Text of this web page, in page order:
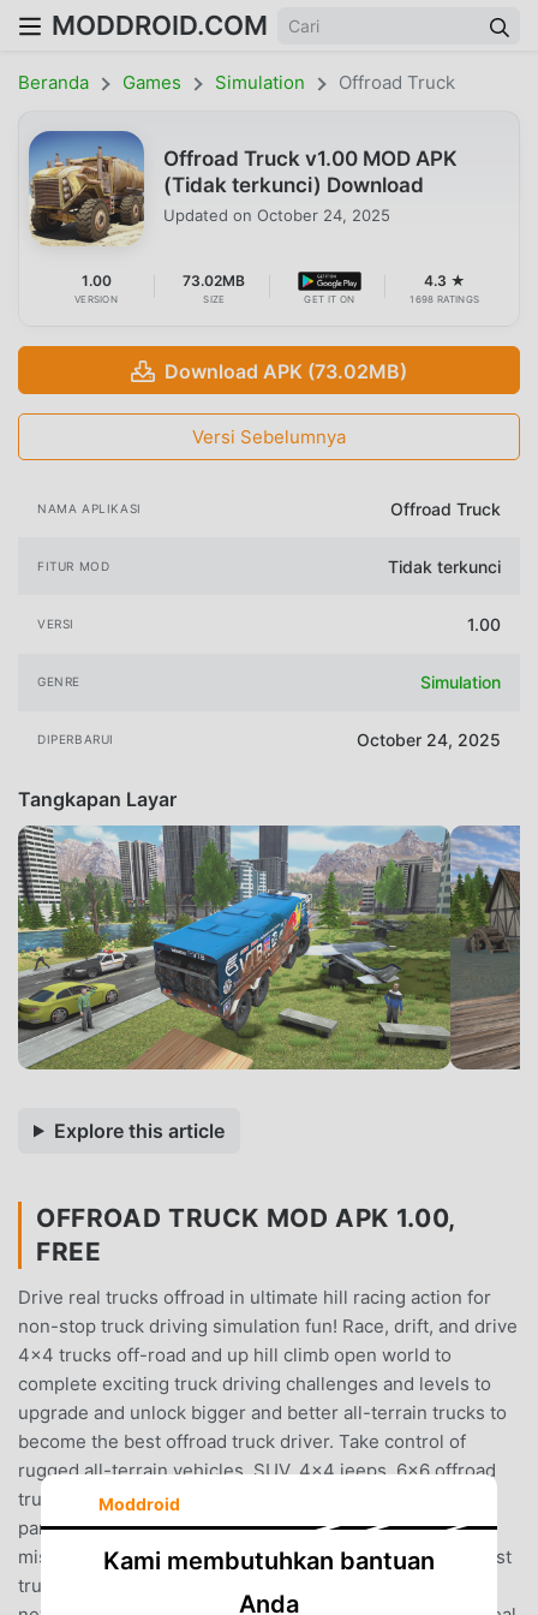
MODDROID.COM
Beranda Games Simulation Offroad Truck
Offroad Truck v1.00 MOD APK
(Tidak terkunci) Download
Updated on October 24, 2025
1.00
VERSION
73.02MB
SIZE GET IT ON
4.3 ★
1698 RATINGS
Download APK (73.02MB)
Versi Sebelumnya
NAMA APLIKASI Offroad Truck
FITUR MOD Tidak terkunci
VERSI 1.00
GENRE Simulation
DIPERBARUI October 24, 2025
Tangkapan Layar
Explore this article
OFFROAD TRUCK MOD APK 1.00,
FREE
Drive real trucks offroad in ultimate hill racing action for
non-stop truck driving simulation fun! Race, drift, and drive
4x4 trucks off-road and up hill climb open world to
complete exciting truck driving challenges and levels to
upgrade and unlock bigger and better all-terrain trucks to
become the best offroad truck driver. Take control of
rugged all-terrain vehicles, SUV, 4x4 jeeps, 6x6 offroad
trucks, and more in a open-world off-road
paradise.Compete in exciting, unique truck hill climb
missions to be a top offroad truck driver in one of the best
truck driving simulators!!! Offroad Truck Hill Racing is a
Moddroid
Kami membutuhkan bantuan
Anda